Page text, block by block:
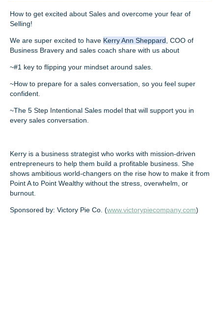
How to get excited about Sales and overcome your fear of
Selling!
We are super excited to have Kerry Ann Sheppard , COO of
Business Bravery and sales coach share with us about
~#1 key to flipping your mindset around sales.
~How to prepare for a sales conversation, so you feel super
confident.
~The 5 Step Intentional Sales model that will support you in
every sales conversation.
Kerry is a business strategist who works with mission-driven
entrepreneurs to help them build a profitable business. She
shows ambitious world-changers on the rise how to make it from
Point A to Point Wealthy without the stress, overwhelm, or
burnout.
Sponsored by: Victory Pie Co. (www.victorypiecompany.com)